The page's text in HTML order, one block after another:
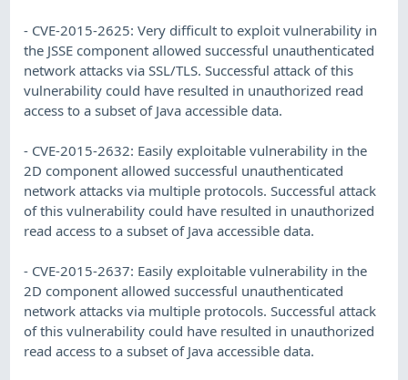
- CVE-2015-2625: Very difficult to exploit vulnerability in
the JSSE component allowed successful unauthenticated
network attacks via SSL/TLS. Successful attack of this
vulnerability could have resulted in unauthorized read
access to a subset of Java accessible data.
- CVE-2015-2632: Easily exploitable vulnerability in the
2D component allowed successful unauthenticated
network attacks via multiple protocols. Successful attack
of this vulnerability could have resulted in unauthorized
read access to a subset of Java accessible data.
- CVE-2015-2637: Easily exploitable vulnerability in the
2D component allowed successful unauthenticated
network attacks via multiple protocols. Successful attack
of this vulnerability could have resulted in unauthorized
read access to a subset of Java accessible data.